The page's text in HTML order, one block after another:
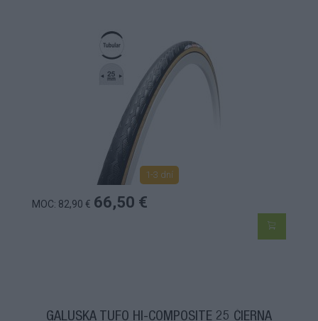
1-3 dní
MOC: 82,90 € 66,50 €
GALUSKA TUFO HI-COMPOSITE 25 ČIERNA